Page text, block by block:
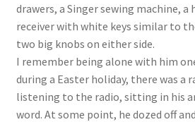
drawers, a Singer sewing machine, a
receiver with white keys similar to
two big knobs on either side.
I remember being alone with him
during a Easter holiday, there was a
listening to the radio, sitting in his
word. At some point, he dozed off